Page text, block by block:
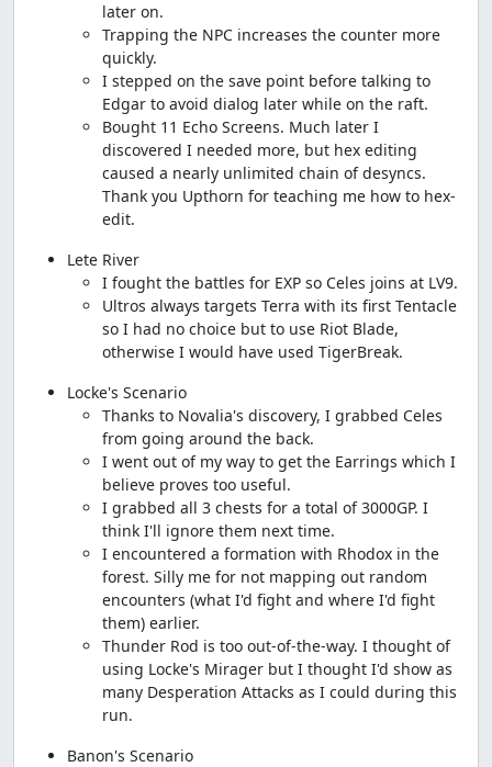
later on.
Trapping the NPC increases the counter more
quickly.
I stepped on the save point before talking to
Edgar to avoid dialog later while on the raft.
Bought 11 Echo Screens. Much later I
discovered I needed more, but hex editing
caused a nearly unlimited chain of desyncs.
Thank you Upthorn for teaching me how to hex-
edit.
Lete River
I fought the battles for EXP so Celes joins at LV9.
Ultros always targets Terra with its first Tentacle
so I had no choice but to use Riot Blade,
otherwise I would have used TigerBreak.
Locke's Scenario
Thanks to Novalia's discovery, I grabbed Celes
from going around the back.
I went out of my way to get the Earrings which I
believe proves too useful.
I grabbed all 3 chests for a total of 3000GP. I
think I'll ignore them next time.
I encountered a formation with Rhodox in the
forest. Silly me for not mapping out random
encounters (what I'd fight and where I'd fight
them) earlier.
Thunder Rod is too out-of-the-way. I thought of
using Locke's Mirager but I thought I'd show as
many Desperation Attacks as I could during this
run.
Banon's Scenario